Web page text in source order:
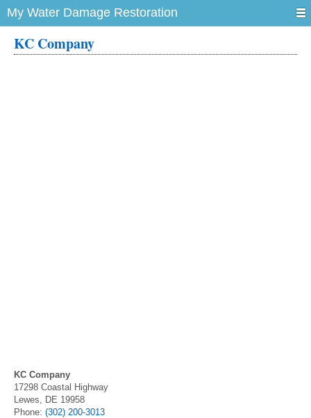
My Water Damage Restoration
KC Company
KC Company
17298 Coastal Highway
Lewes, DE 19958
Phone: (302) 200-3013